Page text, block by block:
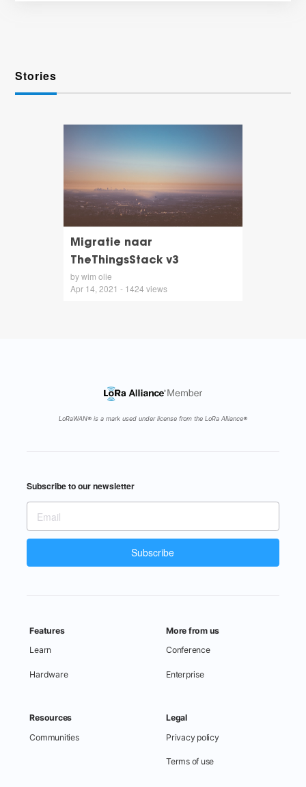
Stories
Migratie naar
TheThingsStack v3
by wim olie
Apr 14, 2021 - 1424 views